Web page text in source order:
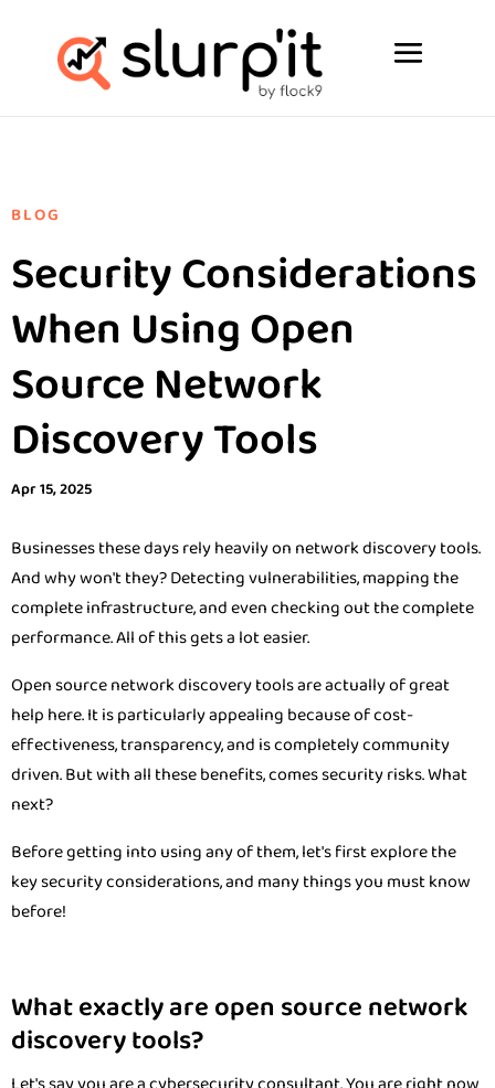
BLOG
Security Considerations
When Using Open
Source Network
Discovery Tools
Apr 15, 2025
Businesses these days rely heavily on network discovery tools.
And why won't they? Detecting vulnerabilities, mapping the
complete infrastructure, and even checking out the complete
performance. All of this gets a lot easier.
Open source network discovery tools are actually of great
help here. It is particularly appealing because of cost-
effectiveness, transparency, and is completely community
driven. But with all these benefits, comes security risks. What
next?
Before getting into using any of them, let's first explore the
key security considerations, and many things you must know
before!
What exactly are open source network
discovery tools?